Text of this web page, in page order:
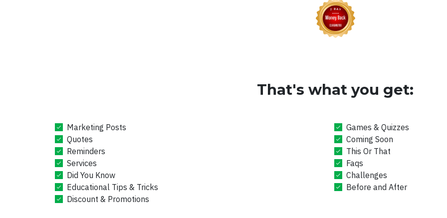
That's what you get:
Marketing Posts
Quotes
Reminders
Services
Did You Know
Educational Tips & Tricks
Discount & Promotions
Games & Quizzes
Coming Soon
This Or That
Faqs
Challenges
Before and After